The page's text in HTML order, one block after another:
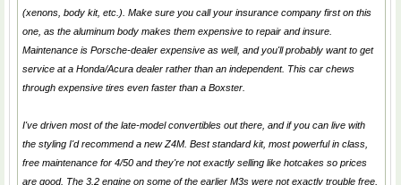
(xenons, body kit, etc.). Make sure you call your insurance company first on this
one, as the aluminum body makes them expensive to repair and insure.
Maintenance is Porsche-dealer expensive as well, and you'll probably want to get
service at a Honda/Acura dealer rather than an independent. This car chews
through expensive tires even faster than a Boxster.
I've driven most of the late-model convertibles out there, and if you can live with
the styling I'd recommend a new Z4M. Best standard kit, most powerful in class,
free maintenance for 4/50 and they're not exactly selling like hotcakes so prices
are good. The 3.2 engine on some of the earlier M3s were not exactly trouble free,